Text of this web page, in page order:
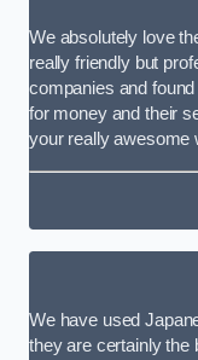
We absolutely love
really friendly but
companies and
for money and their
your really awesome
We have used
they are certainly the